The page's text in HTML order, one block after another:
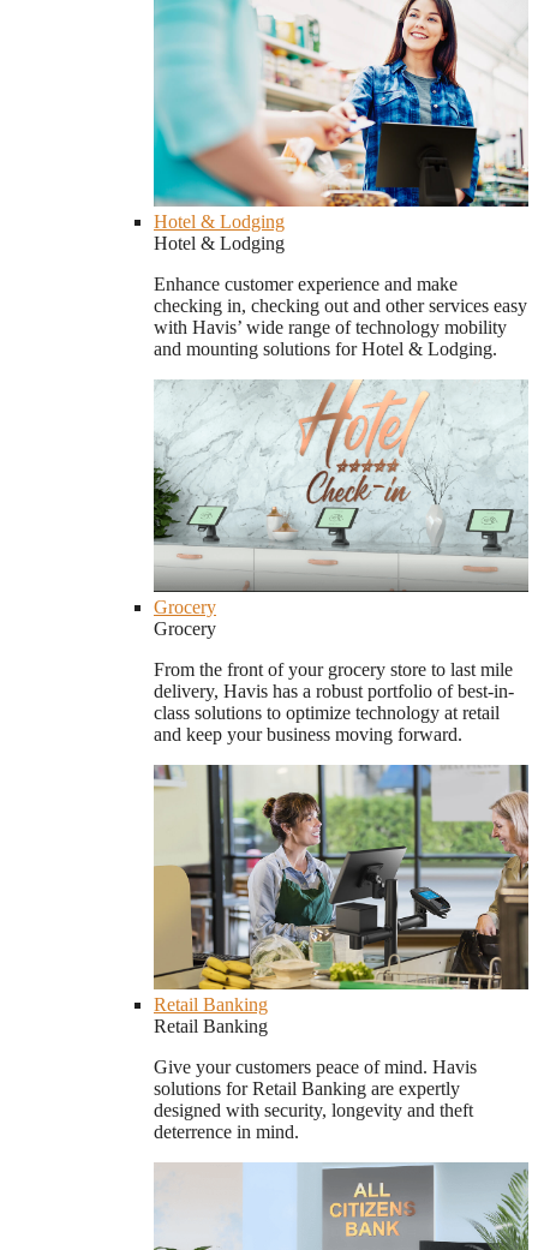
Hotel & Lodging
Hotel & Lodging
Enhance customer experience and make
checking in, checking out and other services easy
with Havis’ wide range of technology mobility
and mounting solutions for Hotel & Lodging.
Grocery
Grocery
From the front of your grocery store to last mile
delivery, Havis has a robust portfolio of best-in-
class solutions to optimize technology at retail
and keep your business moving forward.
Retail Banking
Retail Banking
Give your customers peace of mind. Havis
solutions for Retail Banking are expertly
designed with security, longevity and theft
deterrence in mind.